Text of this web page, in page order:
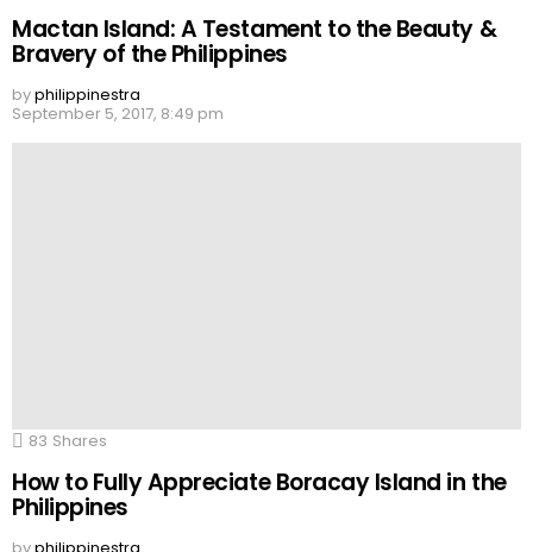
Mactan Island: A Testament to the Beauty &
Bravery of the Philippines
byphilippinestra
September 5, 2017, 8:49 pm
83 Shares
How to Fully Appreciate Boracay Island in the
Philippines